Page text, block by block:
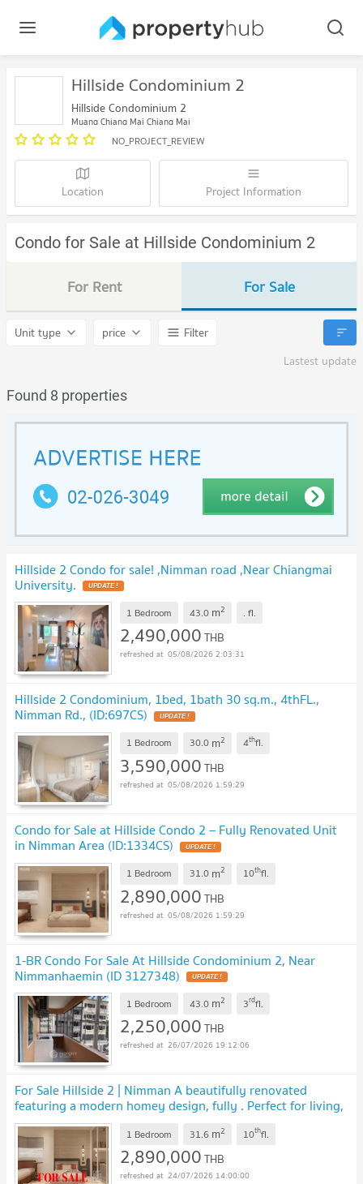
Hillside Condominium 2
Hillside Condominium 2
Muang Chiang Mai Chiang Mai
NO_PROJECT_REVIEW
Location Project Information
Condo for Sale at Hillside Condominium 2
For Rent For Sale
Unit type price
Filter
Lastest update
Found 8 properties
Hillside 2 Condo for sale! ,Nimman road ,Near Chiangmai
University. UPDATE !
1 Bedroom 43.0 m2 . fl.
2,490,000THB
05/08/2026 2:03:31
Hillside 2 Condominium, 1bed, 1bath 30 sq.m., 4thFL.,
Nimman Rd., (ID:697CS) UPDATE !
1 Bedroom 30.0 m2 4thfl.
3,590,000THB
05/08/2026 1:59:29
Condo for Sale at Hillside Condo 2 – Fully Renovated Unit
in Nimman Area (ID:1334CS) UPDATE !
1 Bedroom 31.0 m2 10thfl.
2,890,000THB
05/08/2026 1:59:29
1-BR Condo For Sale At Hillside Condominium 2, Near
Nimmanhaemin (ID 3127348) UPDATE !
1 Bedroom 43.0 m2 3rdfl.
2,250,000THB
26/07/2026 19:12:06
For Sale Hillside 2 | Nimman A beautifully renovated
featuring a modern homey design, fully . Perfect for living,
investment, or AirbnbSS-141
1 Bedroom 31.6 m2 10thfl.
2,890,000THB
24/07/2026 14:00:00